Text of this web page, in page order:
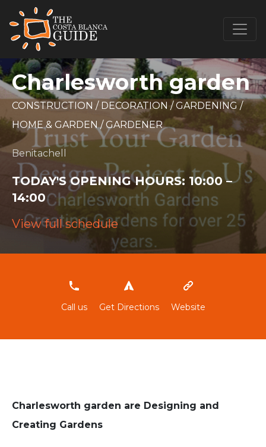
Charlesworth garden
CONSTRUCTION / DECORATION/GARDENING/
HOME & GARDEN/ GARDENER
Benitachell
TODAY'S OPENING HOURS: 10:00 –
14:00
View full schedule
Call us696283704
Get Directions Website
Charlesworth garden are Designing and
Creating Gardens